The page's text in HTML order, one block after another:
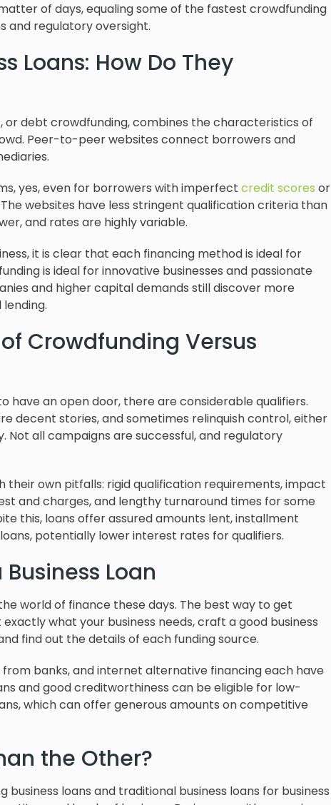
of days, equaling some of the fastest crowdfunding
and regulatory oversight.
Loans: How Do They
or debt crowdfunding, combines the characteristics of
Peer-to-peer websites connect borrowers and
yes, even for borrowers with imperfect credit scores or
websites have less stringent qualification criteria than
and rates are highly variable.
it is clear that each financing method is ideal for
is ideal for innovative businesses and passionate
and higher capital demands still discover more
Crowdfunding Versus
have an open door, there are considerable qualifiers.
decent stories, and sometimes relinquish control, either
Not all campaigns are successful, and regulatory
their own pitfalls: rigid qualification requirements, impact
and charges, and lengthy turnaround times for some
this, loans offer assured amounts lent, installment
potentially lower interest rates for qualifiers.
Loan
world of finance these days. The best way to get
what your business needs, craft a good business
find out the details of each funding source.
from banks, and internet alternative financing each have
and good creditworthiness can be eligible for low-
which can offer generous amounts on competitive
the Other?
loans and traditional business loans for business